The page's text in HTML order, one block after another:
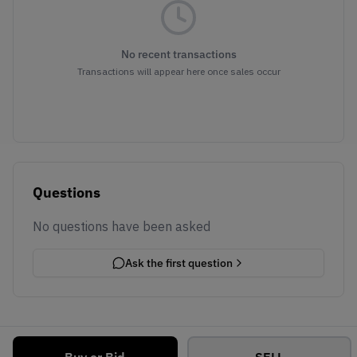
No recent transactions
Transactions will appear here once sales occur
Questions
No questions have been asked
Ask the first question